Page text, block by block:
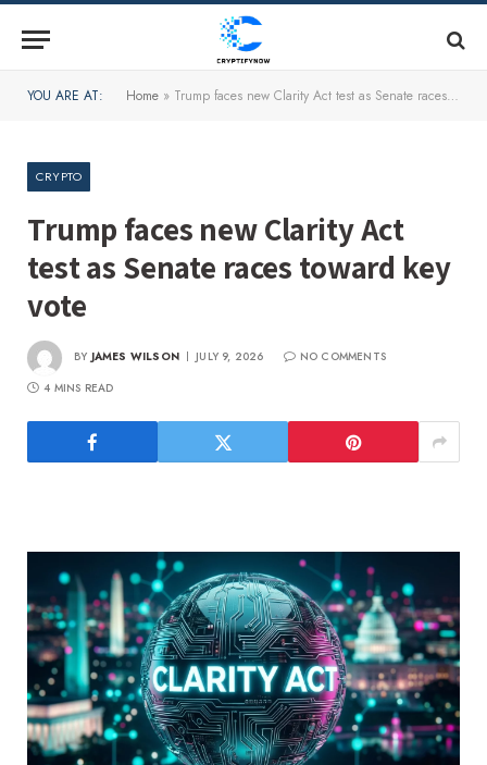
YOU ARE AT: Home » Trump faces new Clarity Act test as Senate races toward key vote
CRYPTO
Trump faces new Clarity Act
test as Senate races toward key
vote
BY JAMES WILSON JULY 9, 2026
NO COMMENTS
4 MINS READ